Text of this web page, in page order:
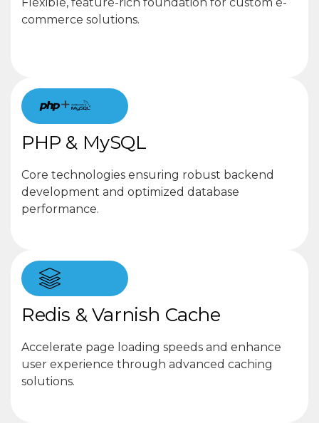
commerce solutions.
+
PHP & MySQL
Core technologies ensuring robust backend
development and optimized database
performance.
Redis & Varnish Cache
Accelerate page loading speeds and enhance
user experience through advanced caching
solutions.